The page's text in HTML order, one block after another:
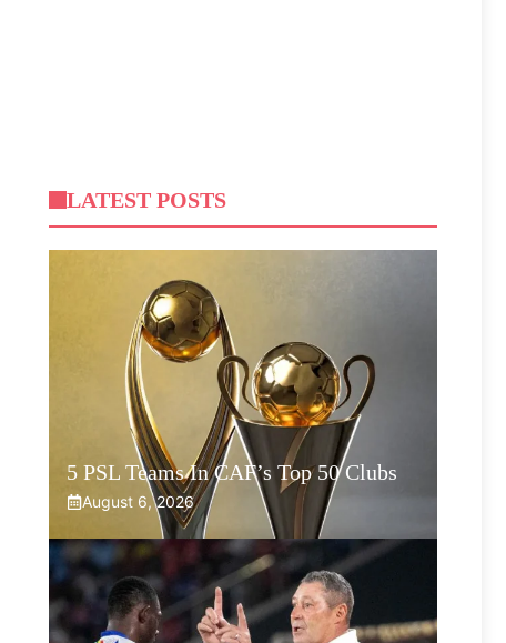
LATEST POSTS
5 PSL Teams In CAF’s Top 50 Clubs
August 6, 2026